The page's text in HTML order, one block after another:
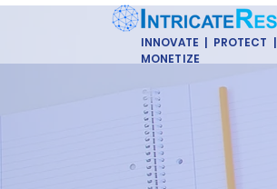
INNOVATE | PROTECT |
MONETIZE